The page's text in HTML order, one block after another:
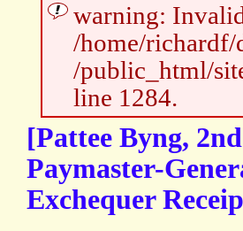
warning:
/home/richardf/
/public_html/
line 1284.
[Pattee Byng,
Paymaster-
Exchequer